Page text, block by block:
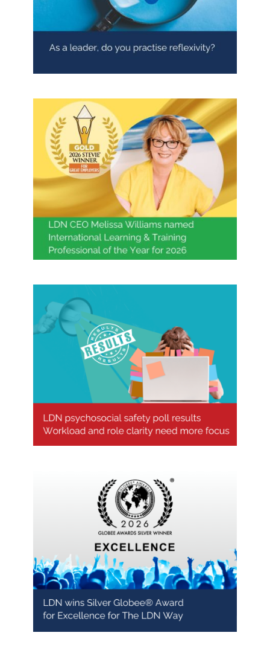
☎
reflexivity?
Melissa Williams Named
International Learning & Training
Professional of the Year 2026
Psychosocial safety poll results
LDN recognised with Silver
Globee® Award for Excellence